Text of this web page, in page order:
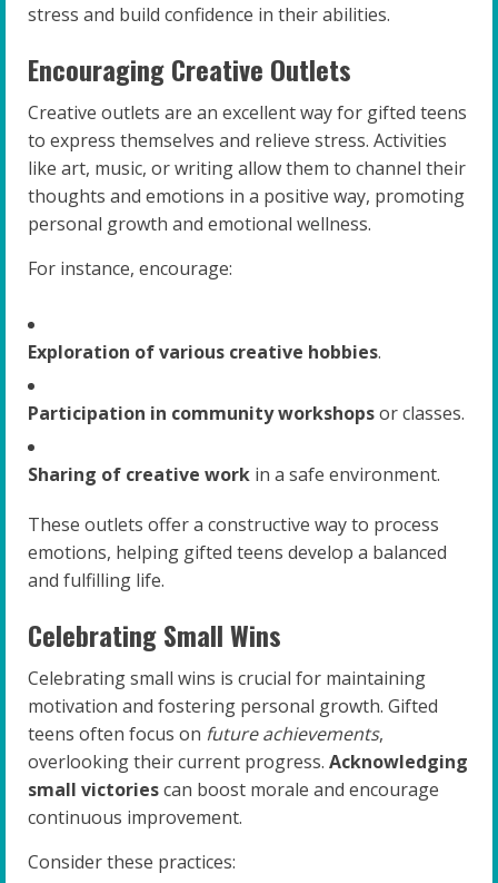
stress and build confidence in their abilities.
Encouraging Creative Outlets
Creative outlets are an excellent way for gifted teens
to express themselves and relieve stress. Activities
like art, music, or writing allow them to channel their
thoughts and emotions in a positive way, promoting
personal growth and emotional wellness.
For instance, encourage:
Exploration of various creative hobbies.
Participation in community workshopsor classes.
Sharing of creative work in a safe environment.
These outlets offer a constructive way to process
emotions, helping gifted teens develop a balanced
and fulfilling life.
Celebrating Small Wins
Celebrating small wins is crucial for maintaining
motivation and fostering personal growth. Gifted
teens often focus on future achievements,
overlooking their current progress. Acknowledging
small victoriescan boost morale and encourage
continuous improvement.
Consider these practices: